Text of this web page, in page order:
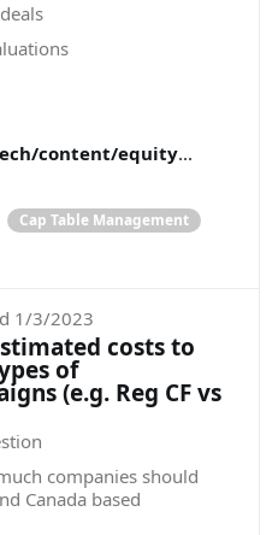
content/equity...
Cap Table Management
1/3/2023
costs to
of
(e.g. Reg CF vs
companies should
Canada based